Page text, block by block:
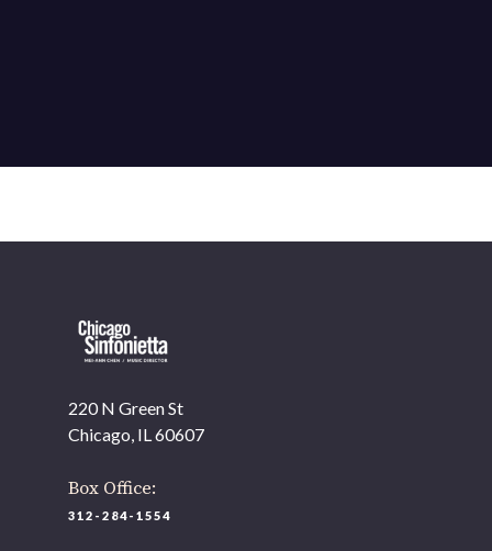
220 N Green St
Chicago, IL 60607
Box Office:
312-284-1554
OUR OFFICES HAVE MOVED